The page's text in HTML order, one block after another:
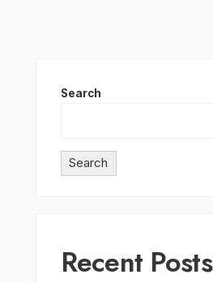
Search
Search
Recent Posts